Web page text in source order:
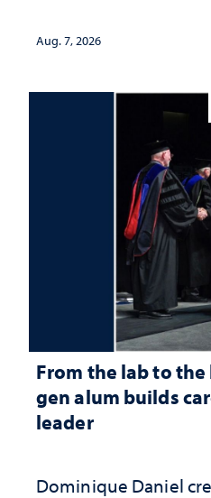
Aug. 7, 2026
From the lab to
gen alum builds
leader
Dominique Daniel